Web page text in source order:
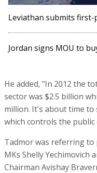
Leviathan submits
Jordan signs MOU to
He added, "In 2012 the
sector was $2.5 billion
million. It's about time
which controls the public
Tadmor was referring
MKs Shelly Yechimovich
Chairman Avishay